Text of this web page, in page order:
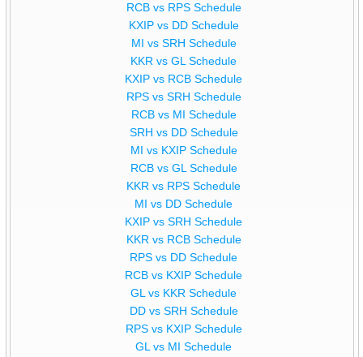
RCB vs RPS Schedule
KXIP vs DD Schedule
MI vs SRH Schedule
KKR vs GL Schedule
KXIP vs RCB Schedule
RPS vs SRH Schedule
RCB vs MI Schedule
SRH vs DD Schedule
MI vs KXIP Schedule
RCB vs GL Schedule
KKR vs RPS Schedule
MI vs DD Schedule
KXIP vs SRH Schedule
KKR vs RCB Schedule
RPS vs DD Schedule
RCB vs KXIP Schedule
GL vs KKR Schedule
DD vs SRH Schedule
RPS vs KXIP Schedule
GL vs MI Schedule